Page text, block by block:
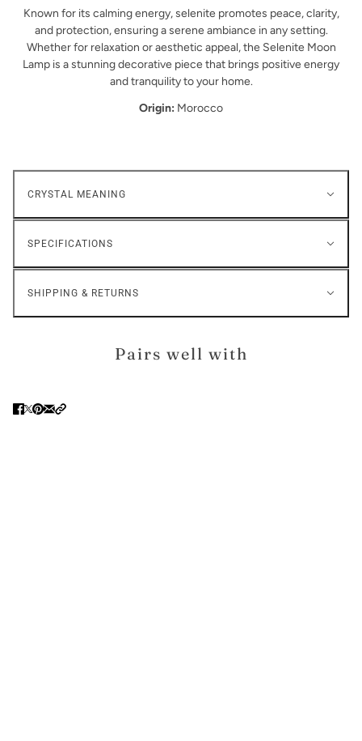
Known for its calming energy, selenite promotes peace, clarity,
and protection, ensuring a serene ambiance in any setting.
Whether for relaxation or aesthetic appeal, the Selenite Moon
Lamp is a stunning decorative piece that brings positive energy
and tranquility to your home.
Origin: Morocco
CRYSTAL MEANING
SPECIFICATIONS
SHIPPING & RETURNS
Pairs well with